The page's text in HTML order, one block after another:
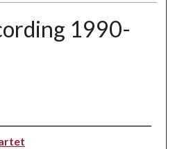
1990-